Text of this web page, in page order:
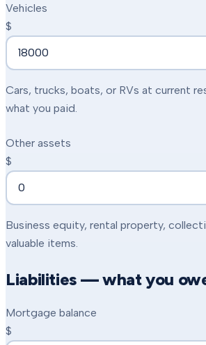
Vehicles
$
Cars, trucks, boats, or RVs at current
what you paid.
Other assets
$
Business equity, rental property,
valuable items.
Liabilities — what you
Mortgage balance
$